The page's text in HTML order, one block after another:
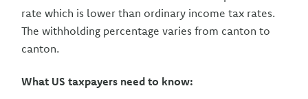
rate which is lower than ordinary income tax rates.
The withholding percentage varies from canton to
canton.
What US taxpayers need to know: